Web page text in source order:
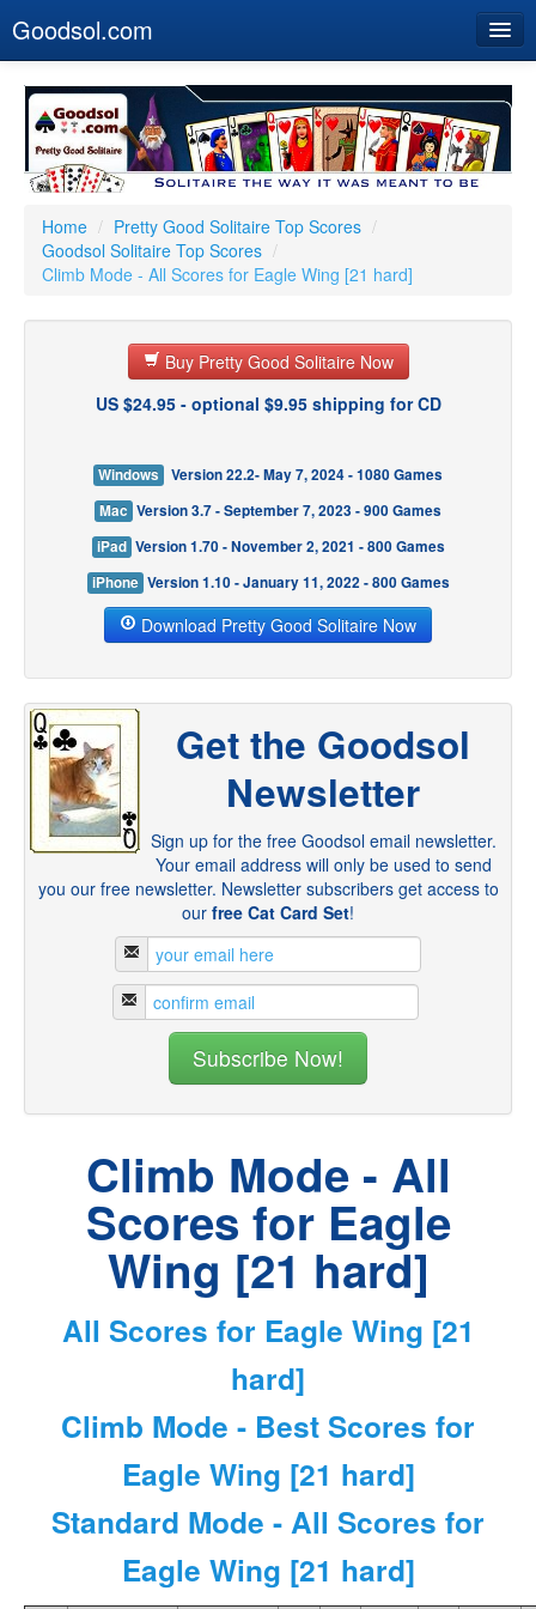
Goodsol.com
Buy Now
Download
Our Games
Resources
Customer Service
Home / Pretty Good Solitaire Top Scores /
Goodsol Solitaire Top Scores /
Climb Mode - All Scores for Eagle Wing [21 hard]
Buy Pretty Good Solitaire Now
US $24.95 - optional $9.95 shipping for CD
Windows
Version 22.2- May 7, 2024 - 1080 Games
Mac Version 3.7 - September 7, 2023 - 900 Games
iPad Version 1.70 - November 2, 2021 - 800 Games
iPhone Version 1.10 - January 11, 2022 - 800 Games
Download Pretty Good Solitaire Now
Get the Goodsol
Newsletter
Sign up for the free Goodsol email newsletter.
Your email address will only be used to send
you our free newsletter. Newsletter subscribers get access to
our free Cat Card Set!
Climb Mode - All
Scores for Eagle
Wing [21 hard]
All Scores for Eagle Wing [21
hard]
Climb Mode - Best Scores for
Eagle Wing [21 hard]
Standard Mode - All Scores for
Eagle Wing [21 hard]